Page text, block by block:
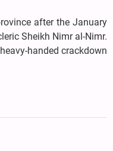
after the January
Sheikh Nimr al-Nimr.
handed crackdown